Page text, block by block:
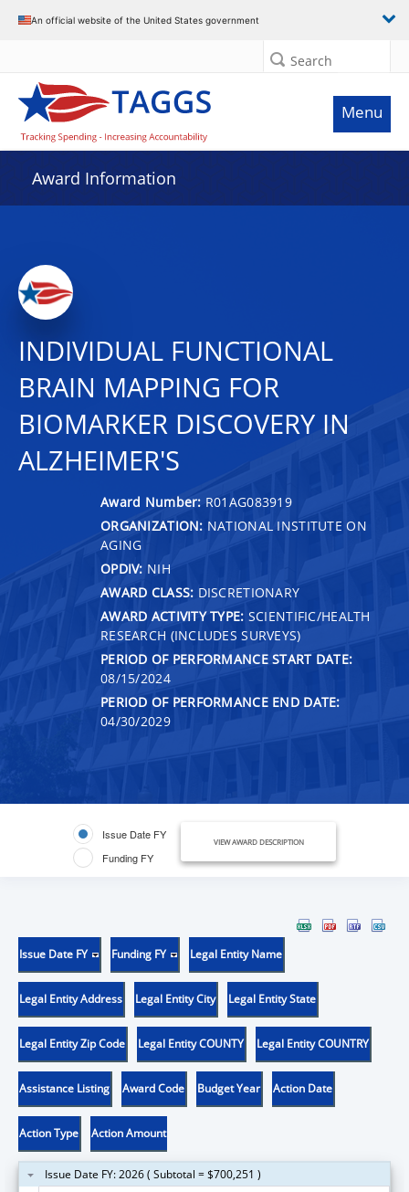
An official website of the United States government
Search
Menu
Award Information
INDIVIDUAL FUNCTIONAL
BRAIN MAPPING FOR
BIOMARKER DISCOVERY IN
ALZHEIMER'S
Award Number: R01AG083919
ORGANIZATION: NATIONAL INSTITUTE ON
AGING
OPDIV: NIH
AWARD CLASS: DISCRETIONARY
AWARD ACTIVITY TYPE: SCIENTIFIC/HEALTH
RESEARCH (INCLUDES SURVEYS)
PERIOD OF PERFORMANCE START DATE:
08/15/2024
PERIOD OF PERFORMANCE END DATE:
04/30/2029
Issue Date FY
Funding FY
VIEW AWARD DESCRIPTION
Issue Date FY Funding FY Legal Entity Name
Legal Entity Address Legal Entity City Legal Entity State
Legal Entity Zip Code Legal Entity COUNTY Legal Entity COUNTRY
Assistance Listing Award Code Budget Year Action Date
Action Type Action Amount
Issue Date FY: 2026 ( Subtotal = $700,251 )